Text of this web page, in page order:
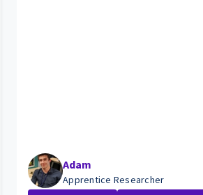
Adam
Apprentice Researcher